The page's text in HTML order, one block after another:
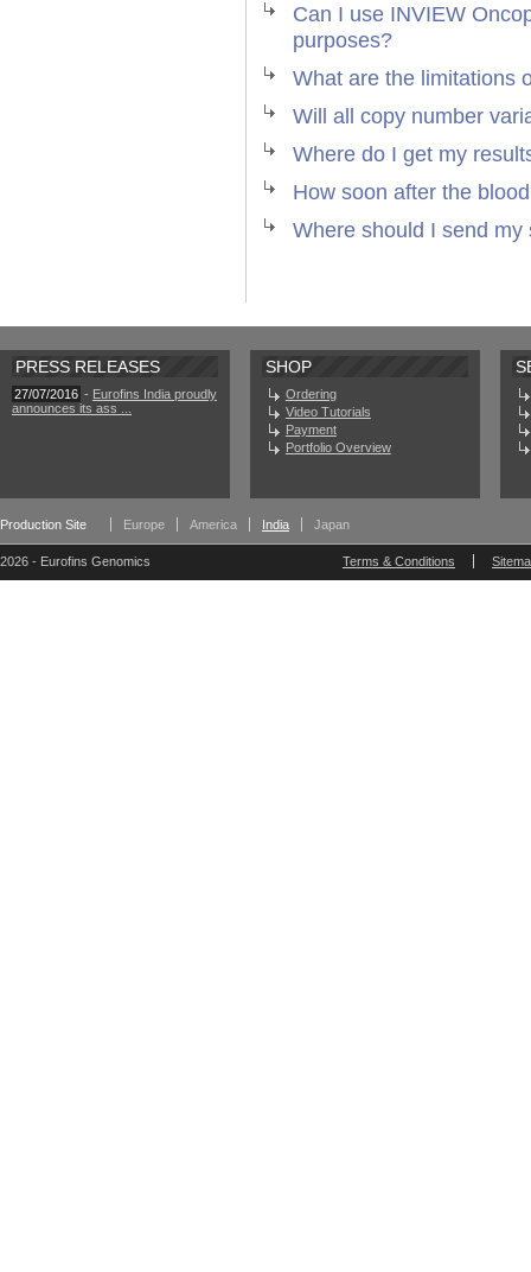
Can I use INVIEW
purposes?
What are the limitations
Will all copy number
Where do I get my
How soon after the
Where should I send my
PRESS RELEASES
27/07/2016 - Eurofins India proudly
announces its ass ...
SHOP
Ordering
Video Tutorials
Payment
Portfolio Overview
Production Site Europe America India Japan
2026 - Eurofins Genomics Terms & Conditions